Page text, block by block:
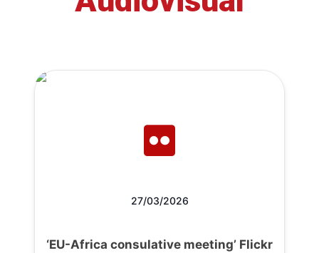
27/03/2026
‘EU-Africa consulative meeting’ Flickr